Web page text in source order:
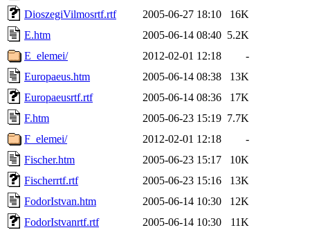
DioszegiVilmosrtf.rtf
2005-06-27 18:10
16K
E.htm
2005-06-14 08:40 5.2K
E_elemei/
2012-02-01 12:18
-
Europaeus.htm
2005-06-14 08:38
13K
Europaeusrtf.rtf
2005-06-14 08:36
17K
F.htm
2005-06-23 15:19 7.7K
F_elemei/
2012-02-01 12:18
-
Fischer.htm
2005-06-23 15:17
10K
Fischerrtf.rtf
2005-06-23 15:16
13K
FodorIstvan.htm
2005-06-14 10:30
12K
FodorIstvanrtf.rtf
2005-06-14 10:30
11K